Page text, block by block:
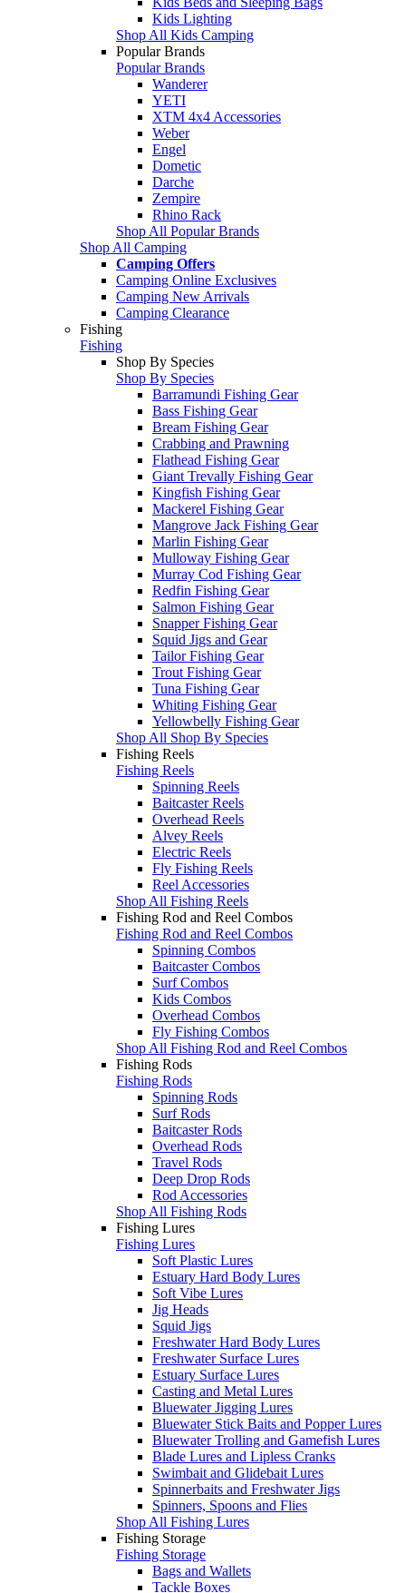
Kids Lighting
Shop All Kids Camping
Popular Brands
Popular Brands
Wanderer
YETI
XTM 4x4 Accessories
Weber
Engel
Dometic
Darche
Zempire
Rhino Rack
Shop All Popular Brands
Shop All Camping
Camping Offers
Camping Online Exclusives
Camping New Arrivals
Camping Clearance
Fishing
Fishing
Shop By Species
Shop By Species
Barramundi Fishing Gear
Bass Fishing Gear
Bream Fishing Gear
Crabbing and Prawning
Flathead Fishing Gear
Giant Trevally Fishing Gear
Kingfish Fishing Gear
Mackerel Fishing Gear
Mangrove Jack Fishing Gear
Marlin Fishing Gear
Mulloway Fishing Gear
Murray Cod Fishing Gear
Redfin Fishing Gear
Salmon Fishing Gear
Snapper Fishing Gear
Squid Jigs and Gear
Tailor Fishing Gear
Trout Fishing Gear
Tuna Fishing Gear
Whiting Fishing Gear
Yellowbelly Fishing Gear
Shop All Shop By Species
Fishing Reels
Fishing Reels
Spinning Reels
Baitcaster Reels
Overhead Reels
Alvey Reels
Electric Reels
Fly Fishing Reels
Reel Accessories
Shop All Fishing Reels
Fishing Rod and Reel Combos
Fishing Rod and Reel Combos
Spinning Combos
Baitcaster Combos
Surf Combos
Kids Combos
Overhead Combos
Fly Fishing Combos
Shop All Fishing Rod and Reel Combos
Fishing Rods
Fishing Rods
Spinning Rods
Surf Rods
Baitcaster Rods
Overhead Rods
Travel Rods
Deep Drop Rods
Rod Accessories
Shop All Fishing Rods
Fishing Lures
Fishing Lures
Soft Plastic Lures
Estuary Hard Body Lures
Soft Vibe Lures
Jig Heads
Squid Jigs
Freshwater Hard Body Lures
Freshwater Surface Lures
Estuary Surface Lures
Casting and Metal Lures
Bluewater Jigging Lures
Bluewater Stick Baits and Popper Lures
Bluewater Trolling and Gamefish Lures
Blade Lures and Lipless Cranks
Swimbait and Glidebait Lures
Spinnerbaits and Freshwater Jigs
Spinners, Spoons and Flies
Shop All Fishing Lures
Fishing Storage
Fishing Storage
Bags and Wallets
Tackle Boxes